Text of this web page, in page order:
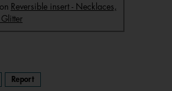
Reversible insert - Necklaces,
Report